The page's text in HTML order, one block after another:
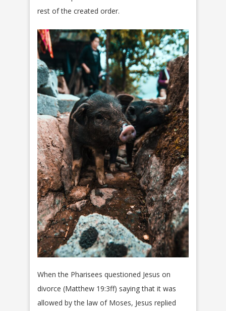
rest of the created order.
When the Pharisees questioned Jesus on
divorce (Matthew 19:3ff) saying that it was
allowed by the law of Moses, Jesus replied